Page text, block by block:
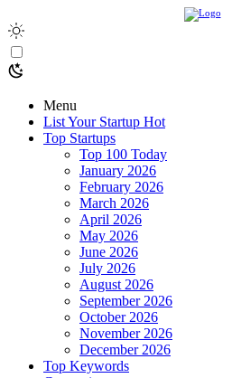
Menu
List Your Startup Hot
Top Startups
Top 100 Today
January 2026
February 2026
March 2026
April 2026
May 2026
June 2026
July 2026
August 2026
September 2026
October 2026
November 2026
December 2026
Top Keywords